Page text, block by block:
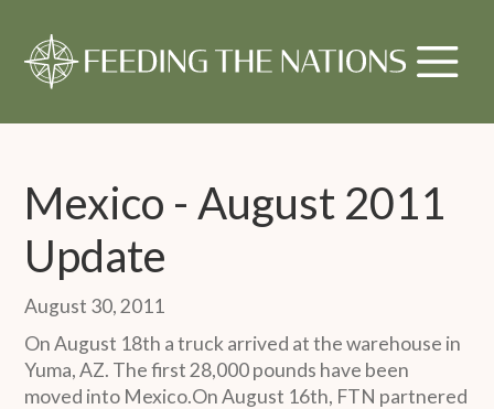
Mexico - August 2011
Update
August 30, 2011
On August 18th a truck arrived at the warehouse in
Yuma, AZ. The first 28,000 pounds have been
moved into Mexico.On August 16th, FTN partnered